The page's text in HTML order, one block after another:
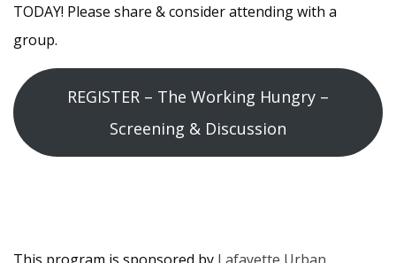
TODAY! Please share & consider attending with a
group.
REGISTER – The Working Hungry –
Screening & Discussion